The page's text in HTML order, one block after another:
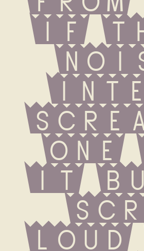
If
one
it
loud